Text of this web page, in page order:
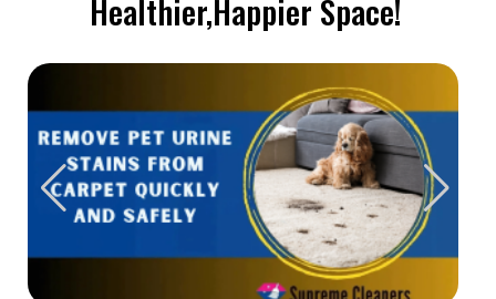
Healthier,Happier Space!